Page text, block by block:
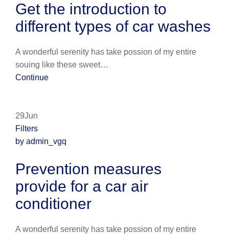
Get the introduction to
different types of car washes
A wonderful serenity has take possion of my entire
souing like these sweet…
Continue
29Jun
Filters
by admin_vgq
Prevention measures
provide for a car air
conditioner
A wonderful serenity has take possion of my entire